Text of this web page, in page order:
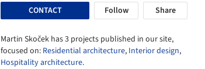
CONTACT
Follow Share
Martin Skoček has 3 projects published in our site,
focused on: Residential architecture, Interior design,
Hospitality architecture.